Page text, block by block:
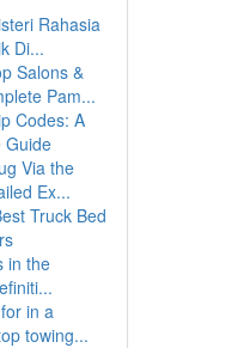
Rahasia
Di...
Salons &
Pam...
Codes: A
Guide
Via the
Ex...
Truck Bed
in the
in a
towing...